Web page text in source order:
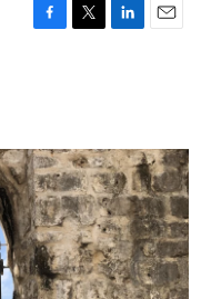
F
o
k
T
r
L
I
n
E